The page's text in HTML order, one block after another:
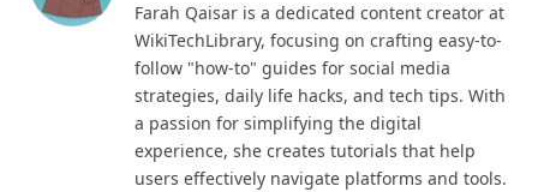
Farah Qaisar is a dedicated content creator at
WikiTechLibrary, focusing on crafting easy-to-
follow "how-to" guides for social media
strategies, daily life hacks, and tech tips. With
a passion for simplifying the digital
experience, she creates tutorials that help
users effectively navigate platforms and tools.